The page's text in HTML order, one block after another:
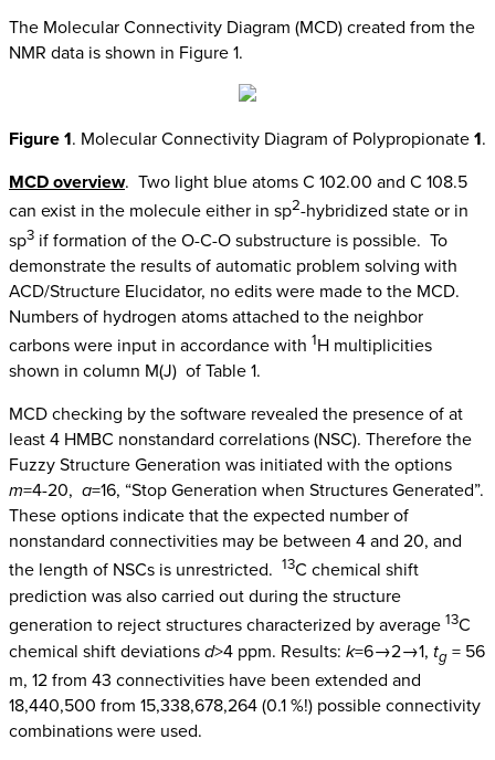
The Molecular Connectivity Diagram (MCD) created from the
NMR data is shown in Figure 1.
Figure 1. Molecular Connectivity Diagram of Polypropionate1.
MCD overview. Two light blue atoms C 102.00 and C 108.5
can exist in the molecule either in sp2-hybridized state or in
sp3 if formation of the O-C-O substructure is possible. To
demonstrate the results of automatic problem solving with
ACD/Structure Elucidator, no edits were made to the MCD.
Numbers of hydrogen atoms attached to the neighbor
carbons were input in accordance with 1H multiplicities
shown in column M(J) of Table 1.
MCD checking by the software revealed the presence of at
least 4 HMBC nonstandard correlations (NSC). Therefore the
Fuzzy Structure Generation was initiated with the options
m=4-20, a=16, “Stop Generation when Structures Generated”.
These options indicate that the expected number of
nonstandard connectivities may be between 4 and 20, and
the length of NSCs is unrestricted. 13C chemical shift
prediction was also carried out during the structure
generation to reject structures characterized by average 13C
chemical shift deviationsd>4 ppm. Results: k=6→2→1, tg = 56
m, 12 from 43 connectivities have been extended and
18,440,500 from 15,338,678,264 (0.1 %!) possible connectivity
combinations were used.